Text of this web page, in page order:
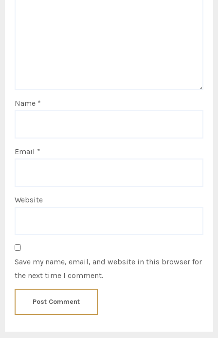
Name *
Email *
Website
Save my name, email, and website in this browser for
the next time I comment.